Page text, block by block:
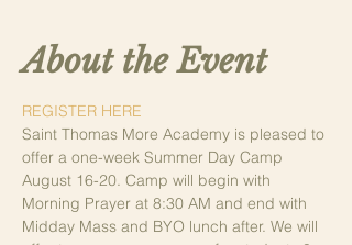
About the Event
REGISTER HERE
Saint Thomas More Academy is pleased to
offer a one-week Summer Day Camp
August 16-20. Camp will begin with
Morning Prayer at 8:30 AM and end with
Midday Mass and BYO lunch after. We will